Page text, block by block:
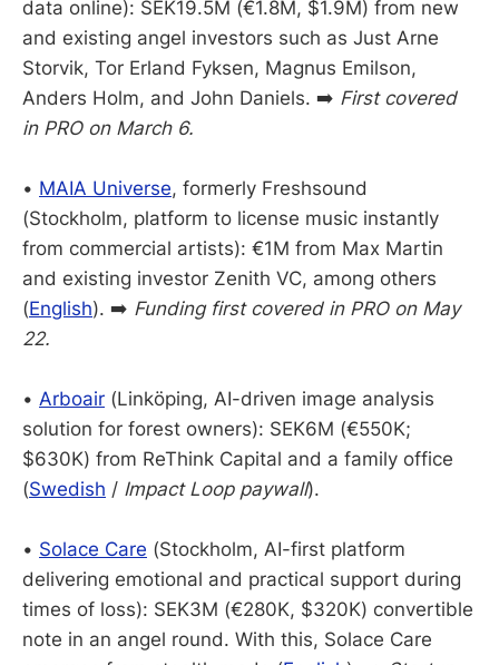
data online): SEK19.5M (€1.8M, $1.9M) from new
and existing angel investors such as Just Arne
Storvik, Tor Erland Fyksen, Magnus Emilson,
Anders Holm, and John Daniels. ➡️ First covered
in PRO on March 6.
• MAIA Universe, formerly Freshsound
(Stockholm, platform to license music instantly
from commercial artists): €1M from Max Martin
and existing investor Zenith VC, among others
(English). ➡️ Funding first covered in PRO on May
22.
• Arboair (Linköping, AI-driven image analysis
solution for forest owners): SEK6M (€550K;
$630K) from ReThink Capital and a family office
(Swedish / Impact Loop paywall).
• Solace Care (Stockholm, AI-first platform
delivering emotional and practical support during
times of loss): SEK3M (€280K, $320K) convertible
note in an angel round. With this, Solace Care